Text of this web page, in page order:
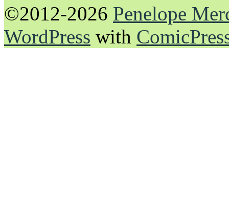
©2012-2026 Penelope
WordPress with